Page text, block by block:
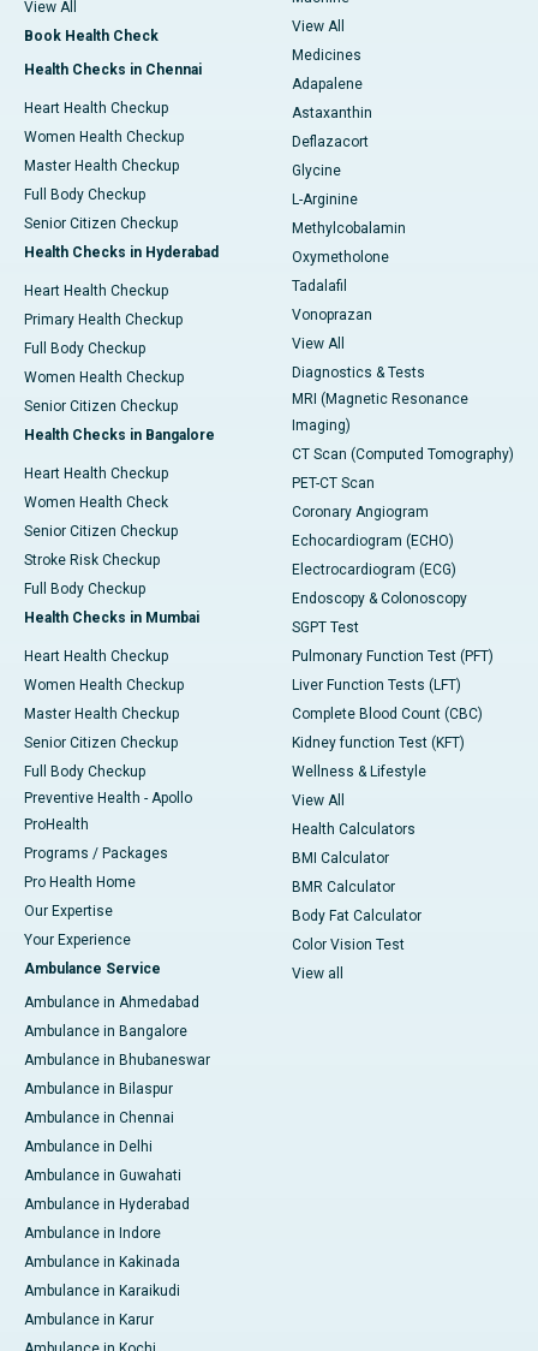
View All
Book Health Check
Health Checks in Chennai
Heart Health Checkup
Women Health Checkup
Master Health Checkup
Full Body Checkup
Senior Citizen Checkup
Health Checks in Hyderabad
Heart Health Checkup
Primary Health Checkup
Full Body Checkup
Women Health Checkup
Senior Citizen Checkup
Health Checks in Bangalore
Heart Health Checkup
Women Health Check
Senior Citizen Checkup
Stroke Risk Checkup
Full Body Checkup
Health Checks in Mumbai
Heart Health Checkup
Women Health Checkup
Master Health Checkup
Senior Citizen Checkup
Full Body Checkup
Preventive Health - Apollo
ProHealth
Programs / Packages
Pro Health Home
Our Expertise
Your Experience
Ambulance Service
Ambulance in Ahmedabad
Ambulance in Bangalore
Ambulance in Bhubaneswar
Ambulance in Bilaspur
Ambulance in Chennai
Ambulance in Delhi
Ambulance in Guwahati
Ambulance in Hyderabad
Ambulance in Indore
Ambulance in Kakinada
Ambulance in Karaikudi
Ambulance in Karur
View All
Medicines
Adapalene
Astaxanthin
Deflazacort
Glycine
L-Arginine
Methylcobalamin
Oxymetholone
Tadalafil
Vonoprazan
View All
Diagnostics & Tests
MRI (Magnetic Resonance
Imaging)
CT Scan (Computed Tomography)
PET-CT Scan
Coronary Angiogram
Echocardiogram (ECHO)
Electrocardiogram (ECG)
Endoscopy & Colonoscopy
SGPT Test
Pulmonary Function Test (PFT)
Liver Function Tests (LFT)
Complete Blood Count (CBC)
Kidney function Test (KFT)
Wellness & Lifestyle
View All
Health Calculators
BMI Calculator
BMR Calculator
Body Fat Calculator
Color Vision Test
View all